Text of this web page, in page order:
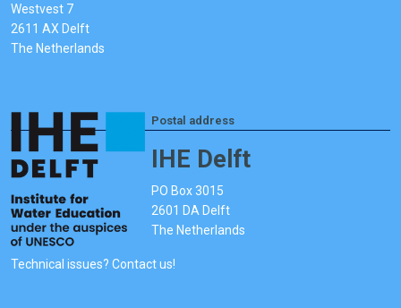
Westvest 7
2611 AX Delft
The Netherlands
Postal address
IHE Delft
PO Box 3015
2601 DA Delft
The Netherlands
Technical issues? Contact us!